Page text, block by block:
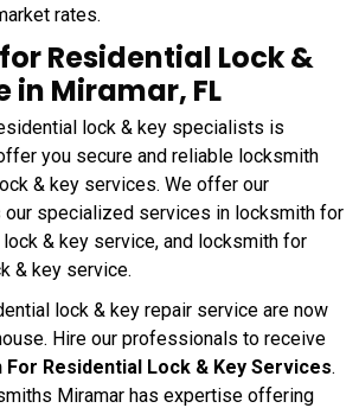
rates.
Residential Lock &
in Miramar, FL
lock & key specialists is
you secure and reliable locksmith
& key services. We offer our
specialized services in locksmith for
& key service, and locksmith for
& key service.
lock & key repair service are now
Hire our professionals to receive
Residential Lock & Key Services.
Miramar has expertise offering